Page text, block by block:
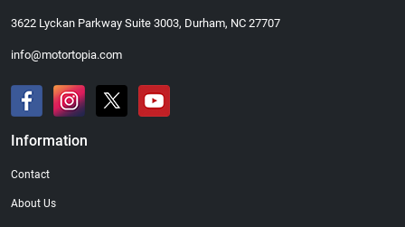
3622 Lyckan Parkway Suite 3003, Durham, NC 27707
info@motortopia.com
Information
Contact
About Us